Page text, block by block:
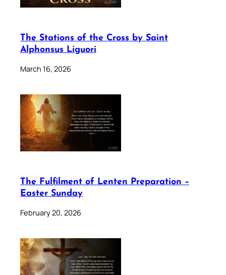
The Stations of the Cross by Saint
Alphonsus Liguori
March 16, 2026
The Fulfilment of Lenten Preparation –
Easter Sunday
February 20, 2026